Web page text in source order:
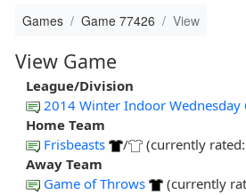
Games Game 77426 View
View Game
League/Division
2014 Winter Indoor Wednesday
Home Team
Frisbeasts
/
(currently
Away Team
Game of Throws
(currently